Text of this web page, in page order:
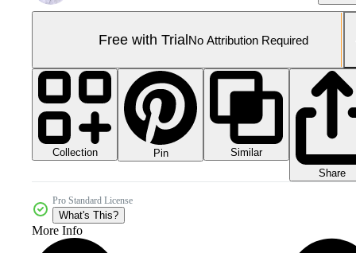
Free with TrialNo Attribution Required
Collection Pin
Similar
Share
Pro Standard License
What's This?
More Info